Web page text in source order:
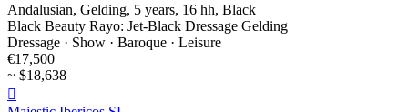
Andalusian, Gelding, 5 years, 16 hh, Black
Black Beauty Rayo: Jet-Black Dressage Gelding
Dressage · Show · Baroque · Leisure
€17,500
~ $18,638
